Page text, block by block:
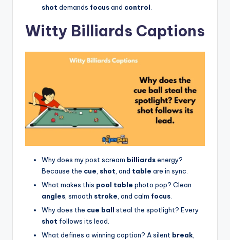
shot demands focusand control
Witty Billiards Captions
Why does my post scream billiardsenergy?
Because the cue shot , and table are in sync.
What makes this pool table photo pop? Clean
angles , smooth stroke , and calm focus
Why does the cue ball steal the spotlight? Every
shot follows its lead.
What defines a winning caption? A silent break